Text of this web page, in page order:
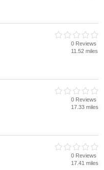
0 Reviews
11.52 miles
0 Reviews
17.33 miles
0 Reviews
17.41 miles